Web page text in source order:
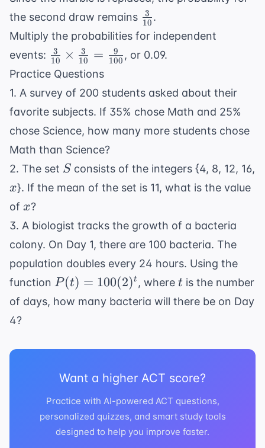
the second draw remains \frac{3}
{10}
10
3 .
Multiply the probabilities for independent
events: \frac{3}
{10}
\frac{3}
{10} =
\frac{9}
{100}
10
3 × 10
3 = 100
9
, or 0.09.
Practice Questions
1. A survey of 200 students asked about their
favorite subjects. If 35% chose Math and 25%
chose Science, how many more students chose
Math than Science?
2. The set S
S consists of the integers {4, 8, 12, 16,
x
x}. If the mean of the set is 11, what is the value
of x
x?
3. A biologist tracks the growth of a bacteria
colony. On Day 1, there are 100 bacteria. The
population doubles every 24 hours. Using the
function P(t) =
100(2)^t
P (t) = 100(2)t , wheret
t is the number
of days, how many bacteria will there be on Day
4?
Want a higher ACT score?
Practice with AI-powered ACT questions,
personalized quizzes, and smart study tools
designed to help you improve faster.